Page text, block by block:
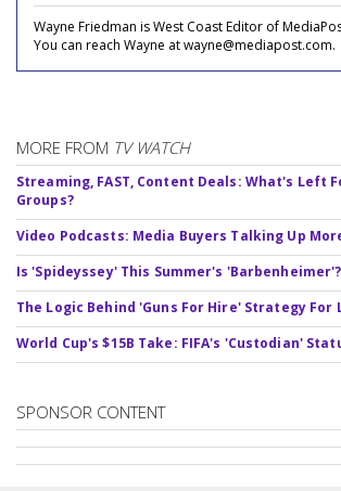
Wayne Friedman is West Coast Editor of
You can reach Wayne at wayne@mediapost.com.
MORE FROM TV WATCH
Streaming, FAST, Content Deals: What's Left
Groups?
Video Podcasts: Media Buyers Talking Up
Is 'Spideyssey' This Summer's 'Barbenheimer'?
The Logic Behind 'Guns For Hire' Strategy For
World Cup's $15B Take: FIFA's 'Custodian'
SPONSOR CONTENT